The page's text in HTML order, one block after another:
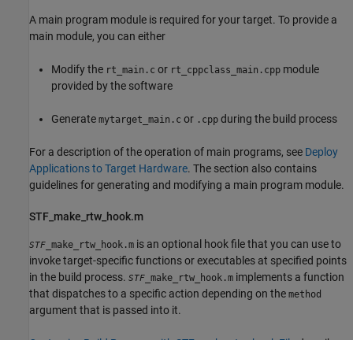
A main program module is required for your target. To provide a
main module, you can either
Modify the rt_main.c or rt_cppclass_main.cpp module
provided by the software
Generate mytarget_main.c or .cpp during the build process
For a description of the operation of main programs, see Deploy
Applications to Target Hardware. The section also contains
guidelines for generating and modifying a main program module.
STF_make_rtw_hook.m
STF _make_rtw_hook.m is an optional hook file that you can use to
invoke target-specific functions or executables at specified points
in the build process. STF _make_rtw_hook.m implements a function
that dispatches to a specific action depending on the method
argument that is passed into it.